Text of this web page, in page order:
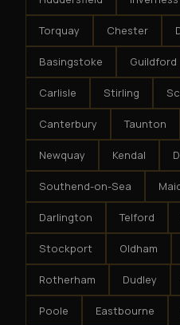
Torquay Chester
Basingstoke Guildford
Carlisle Stirling
Canterbury Taunton
Newquay Kendal
Southend-on-Sea
Darlington Telford
Stockport Oldham
Rotherham Dudley
Poole Eastbourne